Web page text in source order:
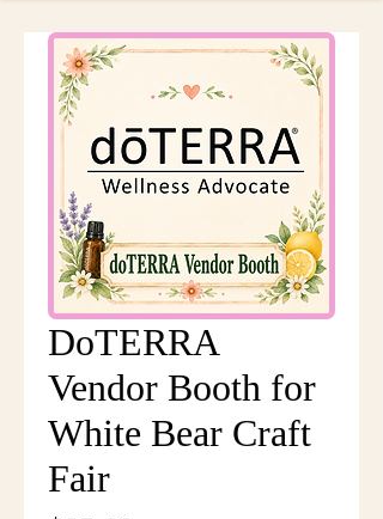
DoTERRA
Vendor Booth for
White Bear Craft
Fair